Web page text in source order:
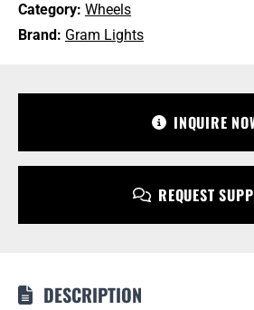
Wheel
quantity
Category: Wheels
Brand: Gram Lights
INQUIRE
REQUEST
DESCRIPTION